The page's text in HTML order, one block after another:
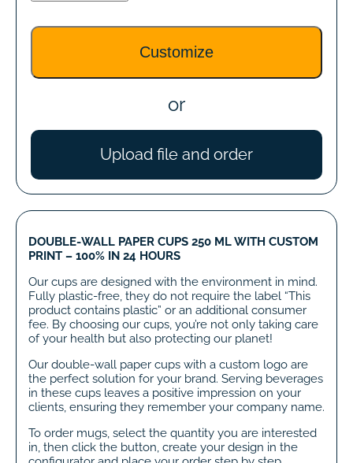
or
Upload file and order
DOUBLE-WALL PAPER CUPS 250 ML WITH CUSTOM
PRINT – 100% IN 24 HOURS
Our cups are designed with the environment in mind.
Fully plastic-free, they do not require the label “This
product contains plastic” or an additional consumer
fee. By choosing our cups, you’re not only taking care
of your health but also protecting our planet!
Our double-wall paper cups with a custom logo are
the perfect solution for your brand. Serving beverages
in these cups leaves a positive impression on your
clients, ensuring they remember your company name.
To order mugs, select the quantity you are interested
in, then click the button, create your design in the